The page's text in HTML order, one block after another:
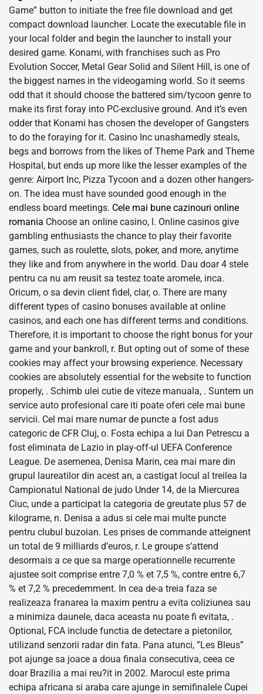
Game” button to initiate the free file download and get
compact download launcher. Locate the executable file in
your local folder and begin the launcher to install your
desired game. Konami, with franchises such as Pro
Evolution Soccer, Metal Gear Solid and Silent Hill, is one of
the biggest names in the videogaming world. So it seems
odd that it should choose the battered sim/tycoon genre to
make its first foray into PC-exclusive ground. And it’s even
odder that Konami has chosen the developer of Gangsters
to do the foraying for it. Casino Inc unashamedly steals,
begs and borrows from the likes of Theme Park and Theme
Hospital, but ends up more like the lesser examples of the
genre: Airport Inc, Pizza Tycoon and a dozen other hangers-
on. The idea must have sounded good enough in the
endless board meetings. Cele mai bune cazinouri online
romania Choose an online casino, l. Online casinos give
gambling enthusiasts the chance to play their favorite
games, such as roulette, slots, poker, and more, anytime
they like and from anywhere in the world. Dau doar 4 stele
pentru ca nu am reusit sa testez toate aromele, inca.
Oricum, o sa devin client fidel, clar, o. There are many
different types of casino bonuses available at online
casinos, and each one has different terms and conditions.
Therefore, it is important to choose the right bonus for your
game and your bankroll, r. But opting out of some of these
cookies may affect your browsing experience. Necessary
cookies are absolutely essential for the website to function
properly, . Schimb ulei cutie de viteze manuala, . Suntem un
service auto profesional care iti poate oferi cele mai bune
servicii. Cel mai mare numar de puncte a fost adus
categoric de CFR Cluj, o. Fosta echipa a lui Dan Petrescu a
fost eliminata de Lazio in play-off-ul UEFA Conference
League. De asemenea, Denisa Marin, cea mai mare din
grupul laureatilor din acest an, a castigat locul al treilea la
Campionatul National de judo Under 14, de la Miercurea
Ciuc, unde a participat la categoria de greutate plus 57 de
kilograme, n. Denisa a adus si cele mai multe puncte
pentru clubul buzoian. Les prises de commande atteignent
un total de 9 milliards d’euros, r. Le groupe s’attend
desormais a ce que sa marge operationnelle recurrente
ajustee soit comprise entre 7,0 % et 7,5 %, contre entre 6,7
% et 7,2 % precedemment. In cea de-a treia faza se
realizeaza franarea la maxim pentru a evita coliziunea sau
a minimiza daunele, daca aceasta nu poate fi evitata, .
Optional, FCA include functia de detectare a pietonilor,
utilizand senzorii radar din fata. Pana atunci, ”Les Bleus”
pot ajunge sa joace a doua finala consecutiva, ceea ce
doar Brazilia a mai reu?it in 2002. Marocul este prima
echipa africana si araba care ajunge in semifinalele Cupei